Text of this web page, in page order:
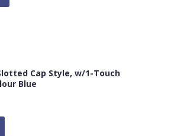
has
may
be
Cap Style, w/1-Touch
Blue